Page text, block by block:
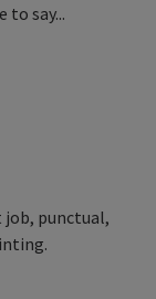
to say...
job, punctual,